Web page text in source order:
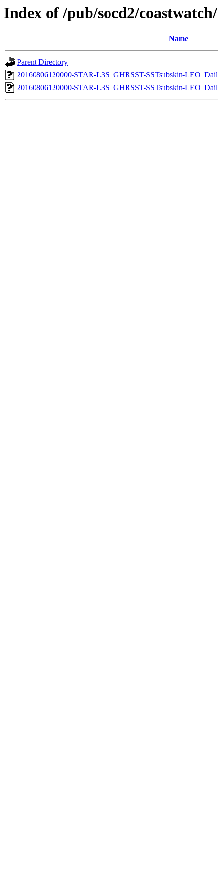
Index of /pub/socd2/
Name
Parent Directory
20160806120000-STAR-L3S_GHRSST-SSTsubskin-
20160806120000-STAR-L3S_GHRSST-SSTsubskin-